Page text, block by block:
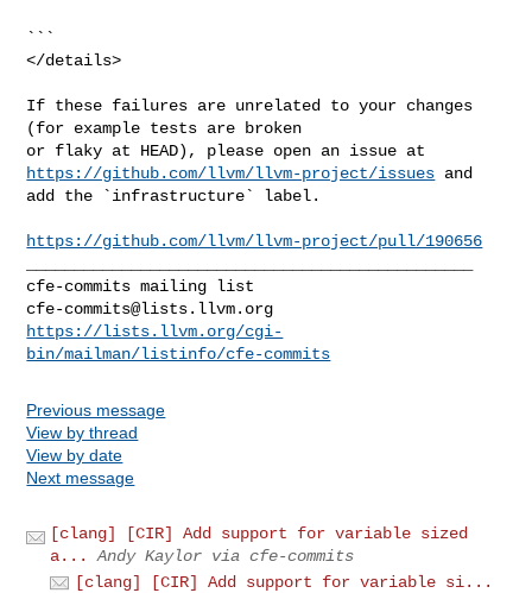
```
</details>
If these failures are unrelated to your changes
(for example tests are broken
https://github.com/llvm/llvm-project/issues and
add the `infrastructure` label.
https://github.com/llvm/llvm-project/pull/190656
cfe-commits@lists.llvm.org
https://lists.llvm.org/cgi-
bin/mailman/listinfo/cfe-commits
Previous message
View by thread
View by date
Next message
[clang] [CIR] Add support for variable sized
a...
Andy Kaylor via cfe-commits
[clang] [CIR] Add support for variable si...